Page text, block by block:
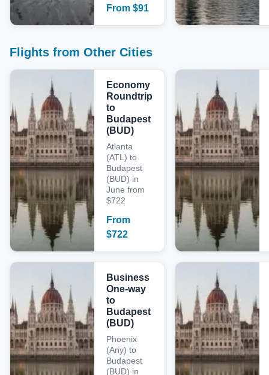
From $91
Flights from Other Cities
Economy
Roundtrip
to
Budapest
(BUD)
Atlanta
(ATL) to
Budapest
(BUD) in
June from
$722
From
$722
Business
One-way
to
Budapest
(BUD)
Phoenix
(Any) to
Budapest
(BUD) in